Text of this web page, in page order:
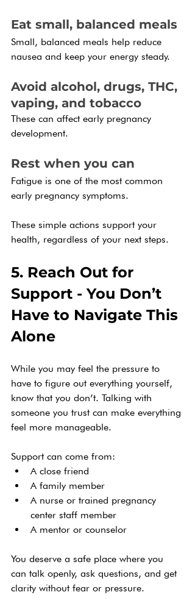
Eat small, balanced meals
Small, balanced meals help reduce
nausea and keep your energy steady.
Avoid alcohol, drugs, THC,
vaping, and tobacco
These can affect early pregnancy
development.
Rest when you can
Fatigue is one of the most common
early pregnancy symptoms.
These simple actions support your
health, regardless of your next steps.
5. Reach Out for
Support - You Don’t
Have to Navigate This
Alone
While you may feel the pressure to
have to figure out everything yourself,
know that you don’t. Talking with
someone you trust can make everything
feel more manageable.
Support can come from:
A close friend
A family member
A nurse or trained pregnancy
center staff member
A mentor or counselor
You deserve a safe place where you
can talk openly, ask questions, and get
clarity without fear or pressure.